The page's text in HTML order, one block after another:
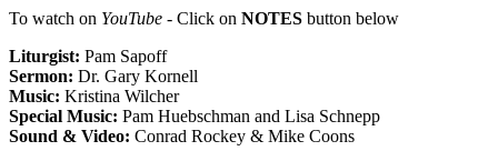
To watch on YouTube - Click on NOTES button below
Liturgist: Pam Sapoff
Sermon: Dr. Gary Kornell
Music: Kristina Wilcher
Special Music: Pam Huebschman and Lisa Schnepp
Sound & Video: Conrad Rockey & Mike Coons